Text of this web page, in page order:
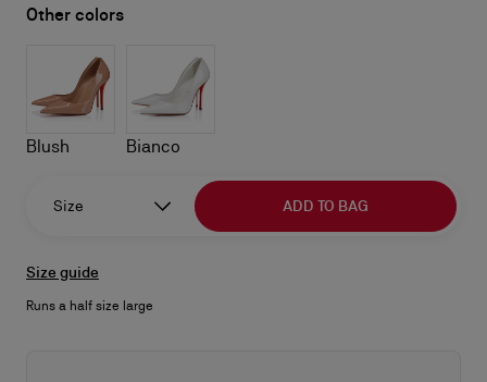
Other colors
Blush Bianco
Size ADD TO BAG
Size guide
Runs a half size large